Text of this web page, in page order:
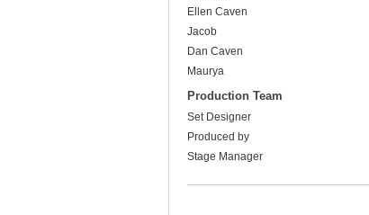
Ellen Caven
Jacob
Dan Caven
Maurya
Production Team
Set Designer
Produced by
Stage Manager